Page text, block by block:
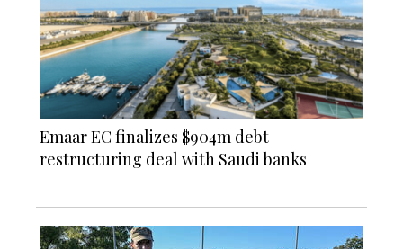
Emaar EC finalizes $904m debt
restructuring deal with Saudi banks